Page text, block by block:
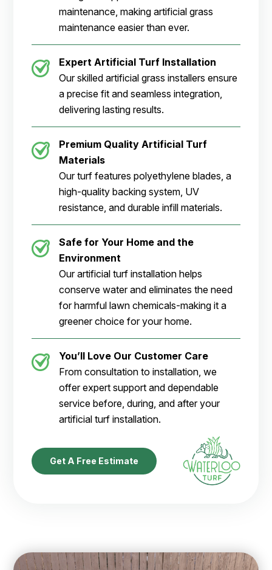
maintenance, making artificial grass
maintenance easier than ever.
Expert Artificial Turf Installation
Our skilled artificial grass installers ensure
a precise fit and seamless integration,
delivering lasting results.
Premium Quality Artificial Turf
Materials
Our turf features polyethylene blades, a
high-quality backing system, UV
resistance, and durable infill materials.
Safe for Your Home and the
Environment
Our artificial turf installation helps
conserve water and eliminates the need
for harmful lawn chemicals-making it a
greener choice for your home.
You’ll Love Our Customer Care
From consultation to installation, we
offer expert support and dependable
service before, during, and after your
artificial turf installation.
Get A Free Estimate